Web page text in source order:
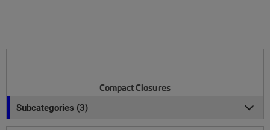
Compact Closures
Subcategories (3)